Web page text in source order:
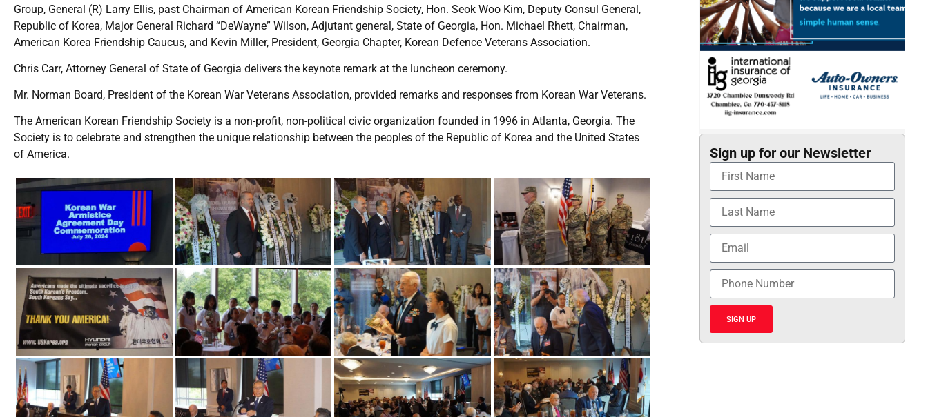
Group, General (R) Larry Ellis, past Chairman of American Korean Friendship Society, Hon. Seok Woo Kim, Deputy Consul General,
Republic of Korea, Major General Richard “DeWayne” Wilson, Adjutant general, State of Georgia, Hon. Michael Rhett, Chairman,
American Korea Friendship Caucus, and Kevin Miller, President, Georgia Chapter, Korean Defence Veterans Association.
Chris Carr, Attorney General of State of Georgia delivers the keynote remark at the luncheon ceremony.
Mr. Norman Board, President of the Korean War Veterans Association, provided remarks and responses from Korean War Veterans.
The American Korean Friendship Society is a non-profit, non-political civic organization founded in 1996 in Atlanta, Georgia. The
Society is to celebrate and strengthen the unique relationship between the peoples of the Republic of Korea and the United States
of America.
Sign up for our Newsletter
SIGN UP